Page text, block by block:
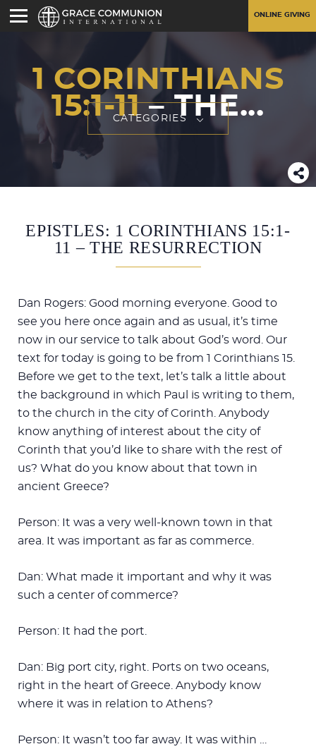
ONLINE GIVING
1 CORINTHIANS
15:1-11– THE...
CATEGORIES
EPISTLES: 1 CORINTHIANS 15:1-
11 – THE RESURRECTION
Dan Rogers: Good morning everyone. Good to
see you here once again and as usual, it’s time
now in our service to talk about God’s word. Our
text for today is going to be from 1 Corinthians 15
Before we get to the text, let’s talk a little about
the background in which Paul is writing to them,
to the church in the city of Corinth. Anybody
know anything of interest about the city of
Corinth that you’d like to share with the rest of
us? What do you know about that town in
ancient Greece?
Person: It was a very well-known town in that
area. It was important as far as commerce.
Dan: What made it important and why it was
such a center of commerce?
Person: It had the port.
Dan: Big port city, right. Ports on two oceans,
right in the heart of Greece. Anybody know
where it was in relation to Athens?
Person: It wasn’t too far away. It was within …